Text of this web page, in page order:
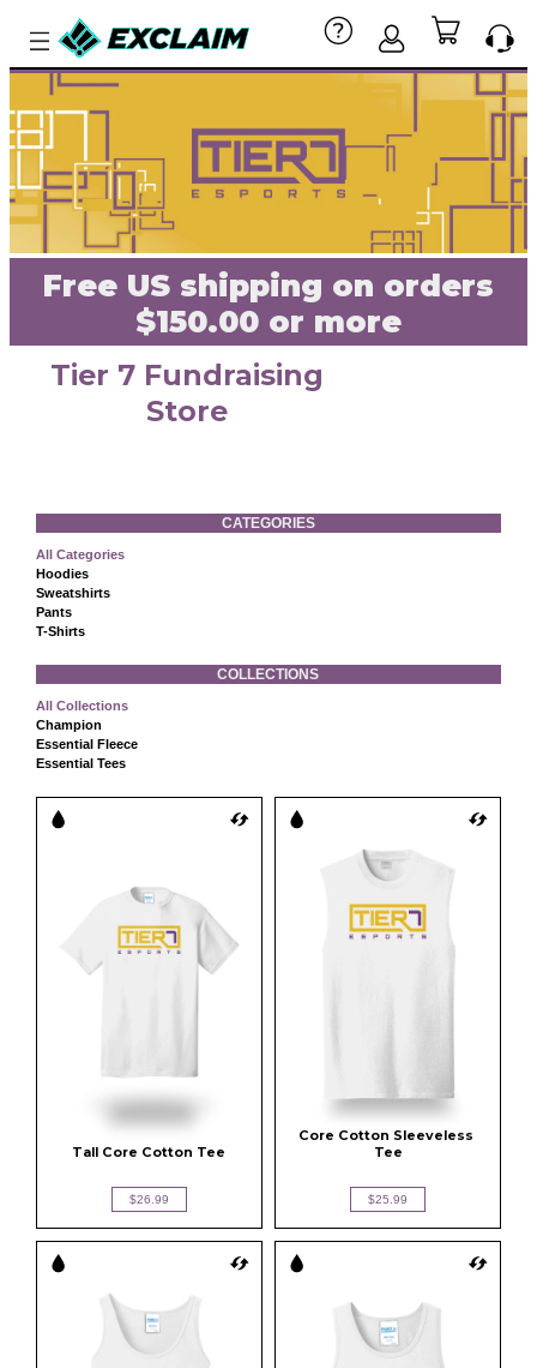
Free US shipping on orders
$150.00 or more
Tier 7 Fundraising
Store
CATEGORIES
All Categories
Hoodies
Sweatshirts
Pants
T-Shirts
COLLECTIONS
All Collections
Champion
Essential Fleece
Essential Tees
Tall Core Cotton Tee
$26.99
Core Cotton Sleeveless
Tee
$25.99